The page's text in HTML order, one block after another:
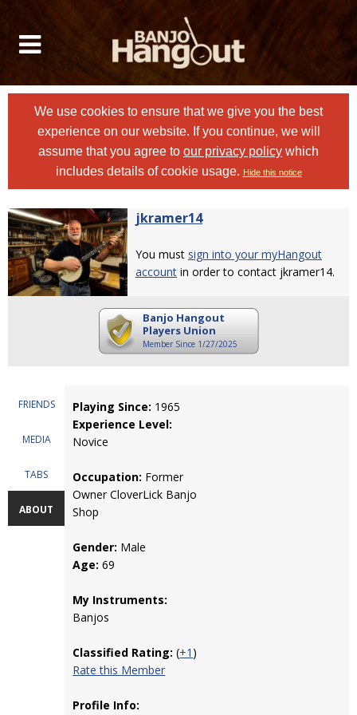
We use cookies to ensure that we give you the best
experience on our website. If you continue, we will
assume that you agree to our privacy policy which
includes details of cookie usage. Hide this notice
jkramer14
You must sign into your myHangout
account in order to contact jkramer14.
Banjo Hangout
Players Union
Member Since 1/27/2025
FRIENDS
MEDIA
TABS
ABOUT
Playing Since: 1965
Experience Level:
Novice
Occupation: Former
Owner CloverLick Banjo
Shop
Gender: Male
Age: 69
My Instruments:
Banjos
Classified Rating: (+1 )
Rate this Member
Profile Info: